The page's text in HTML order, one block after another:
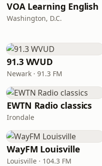
VOA Learning English
Washington, D.C.
91.3 WVUD
Newark · 91.3 FM
EWTN Radio classics
Irondale
WayFM Louisville
Louisville · 104.3 FM